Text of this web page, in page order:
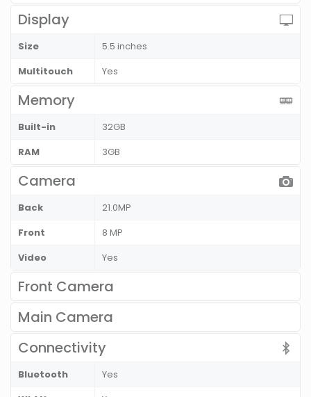
Display
Size
5.5 inches
Multitouch
Yes
Memory
Built-in
32GB
RAM
3GB
Camera
Back
21.0MP
Front
8 MP
Video
Yes
Front Camera
Main Camera
Connectivity
Bluetooth
Yes